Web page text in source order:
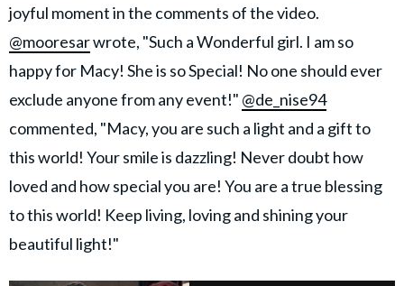
joyful moment in the comments of the video.
@mooresarwrote, "Such a Wonderful girl. I am so
happy for Macy! She is so Special! No one should ever
exclude anyone from any event!" @de_nise94
commented, "Macy, you are such a light and a gift to
this world! Your smile is dazzling! Never doubt how
loved and how special you are! You are a true blessing
to this world! Keep living, loving and shining your
beautiful light!"